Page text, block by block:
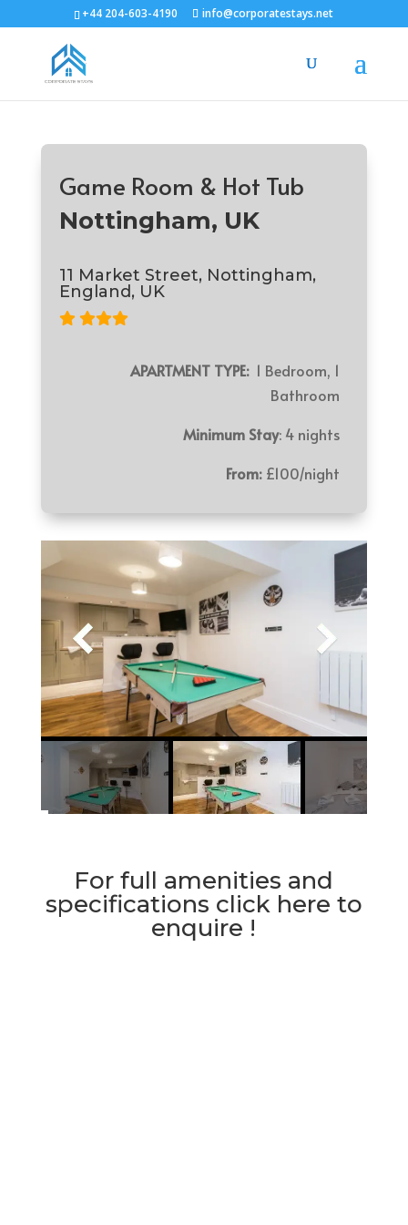
+44 204-603-4190 info@corporatestays.net
Game Room & Hot Tub
Nottingham, UK
11 Market Street, Nottingham,
England, UK
APARTMENT TYPE:1 Bedroom, 1
Bathroom
Minimum Stay: 4 nights
From:£100/night
For full amenities and
specifications click here to
enquire !